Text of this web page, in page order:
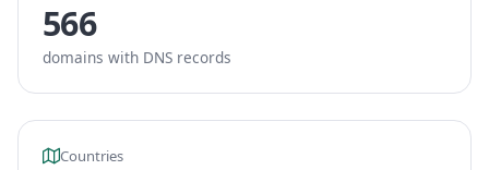
566
domains with DNS records
Countries